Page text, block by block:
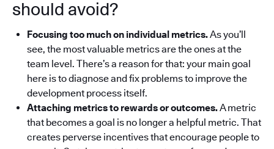
should avoid?
Focusing too much on individual metrics.As you’ll
see, the most valuable metrics are the ones at the
team level. There’s a reason for that: your main goal
here is to diagnose and fix problems to improve the
development process itself.
Attaching metrics to rewards or outcomes.A metric
that becomes a goal is no longer a helpful metric. That
creates perverse incentives that encourage people to